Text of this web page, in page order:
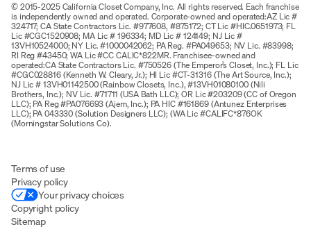
© 2015-2025 California Closet Company, Inc. All rights reserved. Each franchise
is independently owned and operated. Corporate-owned and operated:AZ Lic #
324717; CA State Contractors Lic. #977608, #875172; CT Lic #HIC.0651973; FL
Lic #CGC1520908; MA Lic # 196334; MD Lic # 124149; NJ Lic #
13VH10524000; NY Lic. #1000042062; PA Reg. #PA049653; NV Lic. #83998;
RI Reg #43450; WA Lic #CC CALIC*822MR. Franchisee-owned and
operated:CA State Contractors Lic. #750526 (The Emperor’s Closet, Inc.); FL Lic
#CGC028816 (Kenneth W. Cleary, Jr.); HI Lic #CT-31316 (The Art Source, Inc.);
NJ Lic # 13VH01142500 (Rainbow Closets, Inc.), #13VH01080100 (Nili
Brothers, Inc.); NV Lic. #71711 (USA Bath LLC); OR Lic #203209 (CC of Oregon
LLC); PA Reg #PA076693 (Ajem, Inc.); PA HIC #161869 (Antunez Enterprises
LLC); PA 043330 (Solution Designers LLC); (WA Lic #CALIFC*876OK
(Morningstar Solutions Co).
Terms of use
Privacy policy
Your privacy choices
Copyright policy
Sitemap